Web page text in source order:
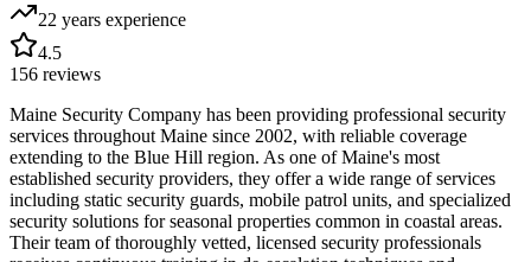
22 years experience
4.5
156 reviews
Maine Security Company has been providing professional security
services throughout Maine since 2002, with reliable coverage
extending to the Blue Hill region. As one of Maine's most
established security providers, they offer a wide range of services
including static security guards, mobile patrol units, and specialized
security solutions for seasonal properties common in coastal areas.
Their team of thoroughly vetted, licensed security professionals